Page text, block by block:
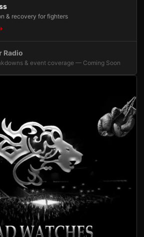
& recovery for fighters
Radio
& event coverage — Coming Soon